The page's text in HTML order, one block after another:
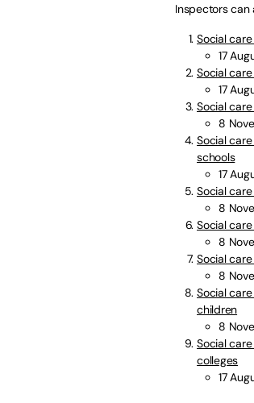
Inspectors
Social
17
Social
17
Social
8
Social
schools
17
Social
8
Social
8
Social
8
Social
children
8
Social
colleges
17